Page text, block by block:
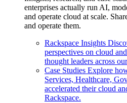
enterprises actually run AI,
and operate cloud at scale.
and operate them.
Rackspace Insights
perspectives on cloud
thought leaders across
Case Studies Explore
Services, Healthcare,
accelerated their cloud
Rackspace.